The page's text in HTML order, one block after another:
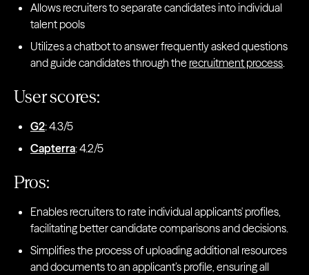
Allows recruiters to separate candidates into individual
talent pools
Utilizes a chatbot to answer frequently asked questions
and guide candidates through the recruitment process.
User scores:
G2: 4.3/5
Capterra: 4.2/5
Pros:
Enables recruiters to rate individual applicants' profiles,
facilitating better candidate comparisons and decisions.
Simplifies the process of uploading additional resources
and documents to an applicant’s profile, ensuring all